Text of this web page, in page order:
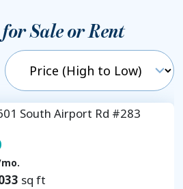
Sale or Rent
sq ft